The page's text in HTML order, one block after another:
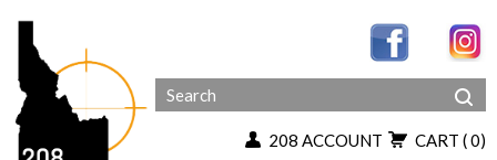
208 ACCOUNT CART ( 0)